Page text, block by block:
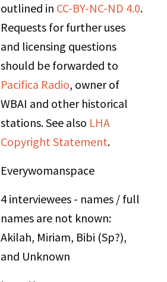
outlined in CC-BY-NC-ND 4.0.
Requests for further uses
and licensing questions
should be forwarded to
Pacifica Radio, owner of
WBAI and other historical
stations. See also LHA
Copyright Statement.
Everywomanspace
4 interviewees - names / full
names are not known:
Akilah, Miriam, Bibi (Sp?),
and Unknown